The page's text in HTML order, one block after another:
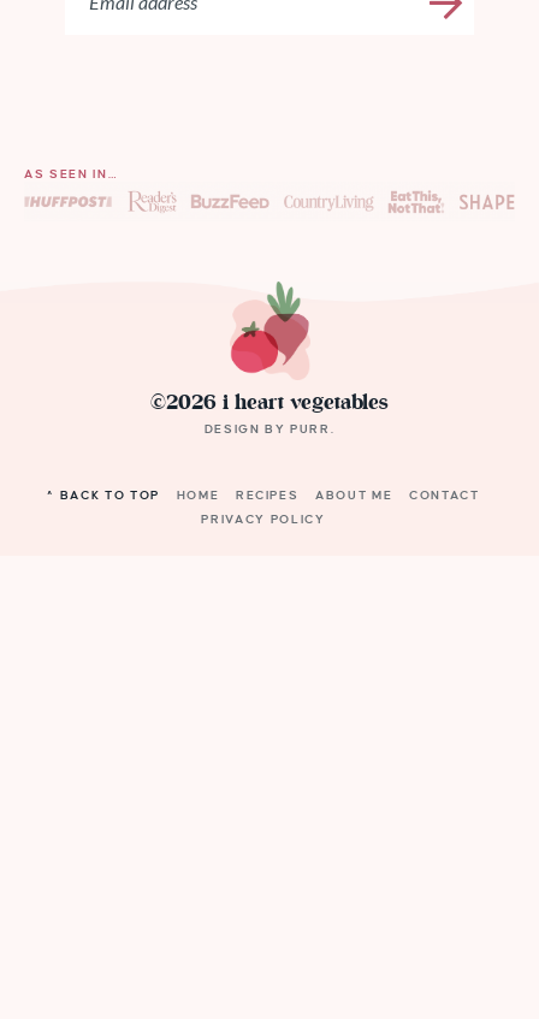
AS SEEN IN…
©2026 i heart vegetables
DESIGN BYPURR
^ BACK TO TOP HOME RECIPES ABOUT ME
CONTACT
PRIVACY POLICY